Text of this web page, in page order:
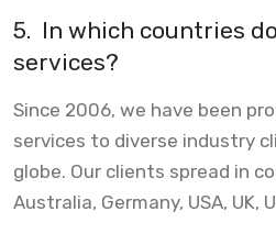
5. In which countries
services?
Since 2006, we have been
services to diverse industry
globe. Our clients spread in
Australia, Germany, USA, UK,